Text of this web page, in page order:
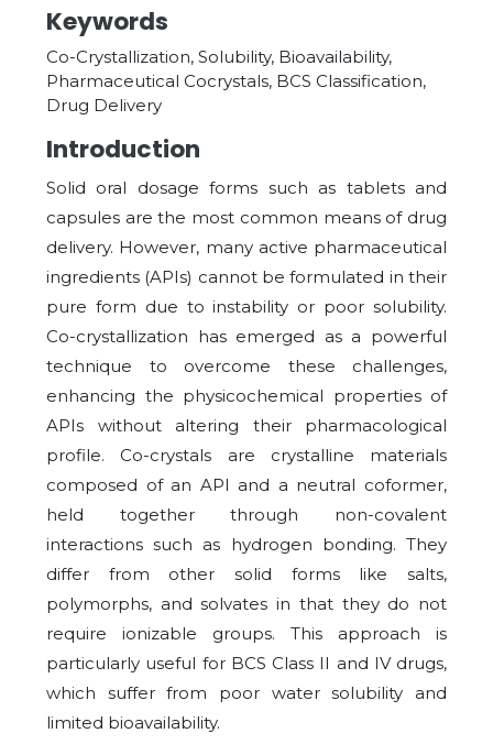
Keywords
Co-Crystallization, Solubility, Bioavailability,
Pharmaceutical Cocrystals, BCS Classification,
Drug Delivery
Introduction
Solid oral dosage forms such as tablets and
capsules are the most common means of drug
delivery. However, many active pharmaceutical
ingredients (APIs) cannot be formulated in their
pure form due to instability or poor solubility.
Co-crystallization has emerged as a powerful
technique to overcome these challenges,
enhancing the physicochemical properties of
APIs without altering their pharmacological
profile. Co-crystals are crystalline materials
composed of an API and a neutral coformer,
held together through non-covalent
interactions such as hydrogen bonding. They
differ from other solid forms like salts,
polymorphs, and solvates in that they do not
require ionizable groups. This approach is
particularly useful for BCS Class II and IV drugs,
which suffer from poor water solubility and
limited bioavailability.